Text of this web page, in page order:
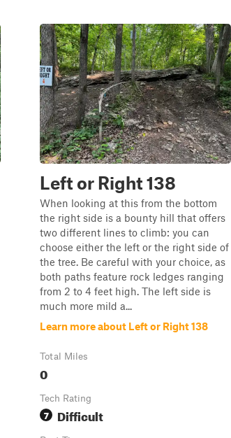
Left or Right 138
When looking at this from the bottom
the right side is a bounty hill that offers
two different lines to climb: you can
choose either the left or the right side of
the tree. Be careful with your choice, as
both paths feature rock ledges ranging
from 2 to 4 feet high. The left side is
much more mild a...
Learn more about Left or Right 138
Total Miles
0
Tech Rating
7 Difficult